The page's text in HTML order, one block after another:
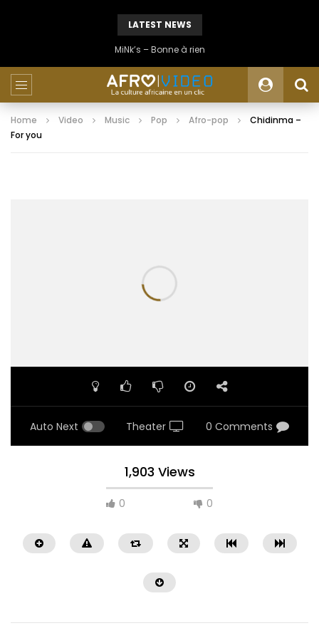
LATEST NEWS
MiNk’s – Bonne à rien
Home Video Music Pop Afro-pop
Chidinma –
For you
Auto Next Theater 0 Comments
1,903 Views
0 0